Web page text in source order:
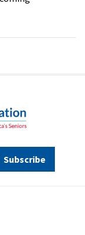
Subscribe